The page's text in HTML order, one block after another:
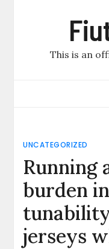
This is an
UNCATEGORIZED
Running
burden
jerseys